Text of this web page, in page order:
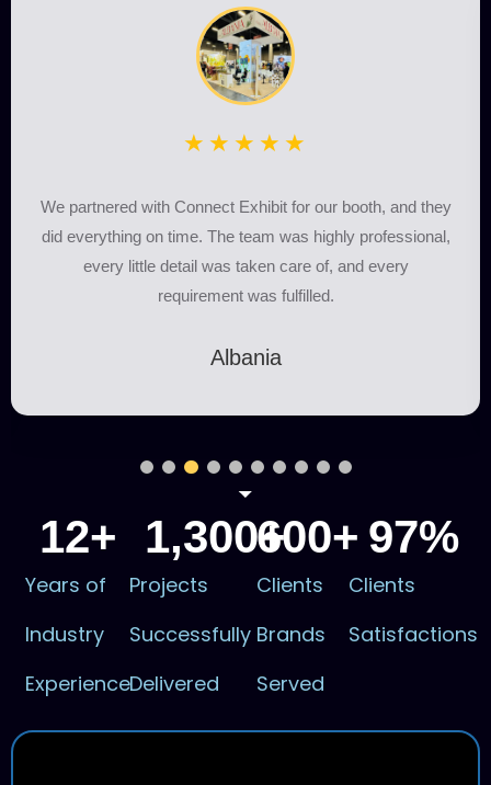
★★★★★
We partnered with Connect Exhibit for our booth, and they
did everything on time. The team was highly professional,
every little detail was taken care of, and every
requirement was fulfilled.
Albania
Years of
Industry
Experience
12+
Projects
Successfully
Delivered
1,300+
Clients
Brands
Served
600+
Clients
Satisfactions
97%